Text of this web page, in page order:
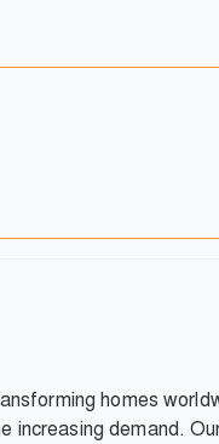
homes
increasing demand.